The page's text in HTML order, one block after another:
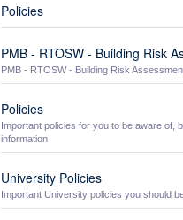
Policies
PMB - RTOSW - Building Risk
PMB - RTOSW - Building Risk
Policies
Important policies for you to be aware of,
information
University Policies
Important University policies you should